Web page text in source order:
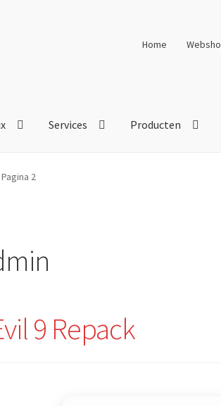
Home
Services Producten
Pagina 2
9 Repack